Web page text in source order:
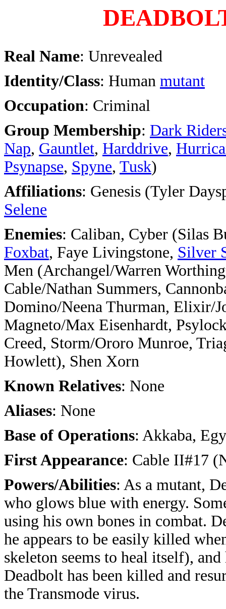
Real Name: Unrevealed
Identity/Class: Human mutant
Occupation: Criminal
Group Membership: Dark
Nap, Gauntlet, Harddrive,
Psynapse, Spyne, Tusk)
Affiliations: Genesis (Tyler
Selene
Enemies: Caliban, Cyber (Silas
Foxbat, Faye Livingstone, Silver
Men (Archangel/Warren
Cable/Nathan Summers,
Domino/Neena Thurman, Elixir/
Magneto/Max Eisenhardt,
Creed, Storm/Ororo Munroe,
Howlett), Shen Xorn
Known Relatives: None
Aliases: None
Base of Operations: Akkaba,
First Appearance: Cable II#17
Powers/Abilities: As a mutant,
who glows blue with energy.
using his own bones in combat.
he appears to be easily killed
skeleton seems to heal itself),
Deadbolt has been killed and
the Transmode virus.